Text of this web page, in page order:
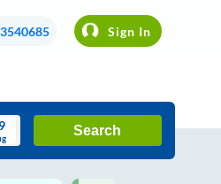
Sign In
Search